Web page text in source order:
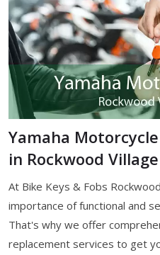
Yamaha
in Rockwood Village
At Bike Keys & Fobs
importance of functional and
That's why we offer
replacement services to get